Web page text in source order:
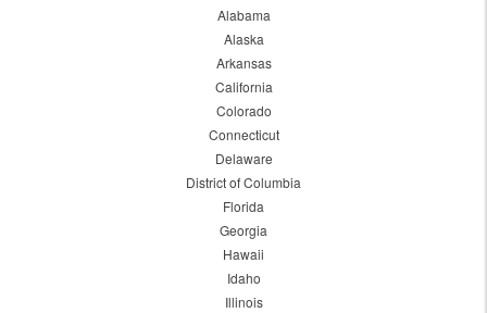
Alabama
Alaska
Arkansas
California
Colorado
Connecticut
Delaware
District of Columbia
Florida
Georgia
Hawaii
Idaho
Illinois